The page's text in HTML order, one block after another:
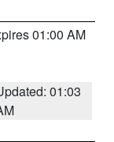
01:00 AM
01:03